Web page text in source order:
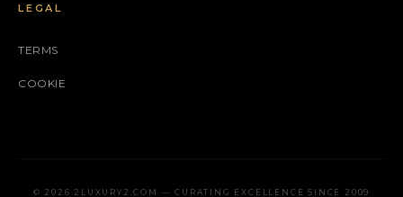
LEGAL
TERMS
COOKIE
© 2026 2LUXURY2.COM — CURATING EXCELLENCE SINCE 2009